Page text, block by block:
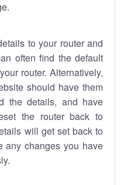
to your router and
often find the default
router. Alternatively,
should have them
the details, and have
the router back to
will get set back to
any changes you have